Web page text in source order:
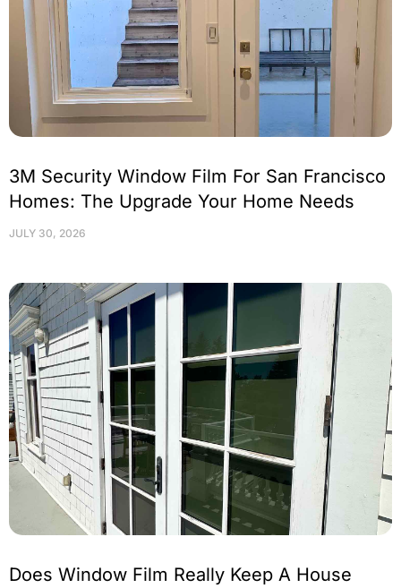
3M Security Window Film For San Francisco
Homes: The Upgrade Your Home Needs
JULY 30, 2026
Does Window Film Really Keep A House